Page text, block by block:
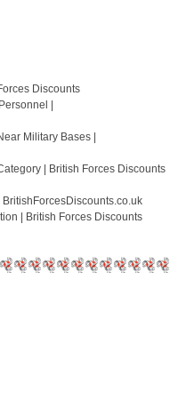
Discounts
|
Military Bases |
| British Forces Discounts
| British Forces Discounts